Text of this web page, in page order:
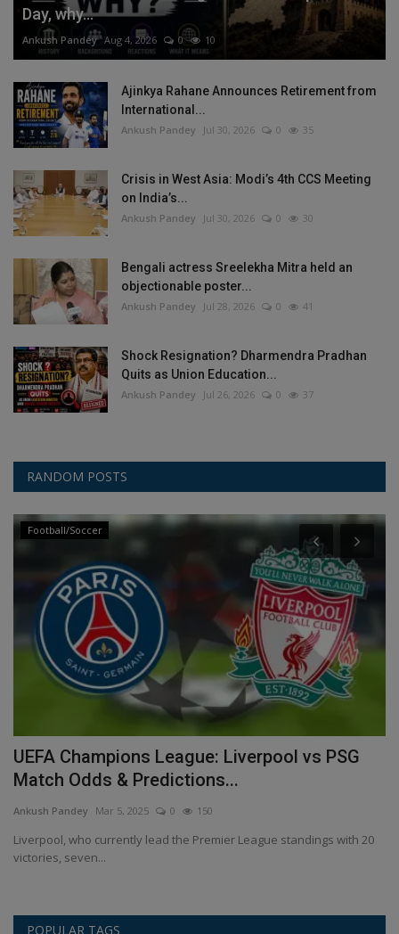
Day, why...
Ankush Pandey Aug 4, 2026 0 10
Ajinkya Rahane Announces Retirement from
International...
Ankush Pandey Jul 30, 2026 0 35
Crisis in West Asia: Modi’s 4th CCS Meeting
on India’s...
Ankush Pandey Jul 30, 2026 0 30
Bengali actress Sreelekha Mitra held an
objectionable poster...
Ankush Pandey Jul 28, 2026 0 41
Shock Resignation? Dharmendra Pradhan
Quits as Union Education...
Ankush Pandey Jul 26, 2026 0 37
RANDOM POSTS
Football/Soccer
UEFA Champions League: Liverpool vs PSG
Match Odds & Predictions...
Ankush Pandey Mar 5, 2025 0 150
Liverpool, who currently lead the Premier League standings with 20
victories, seven...
POPULAR TAGS